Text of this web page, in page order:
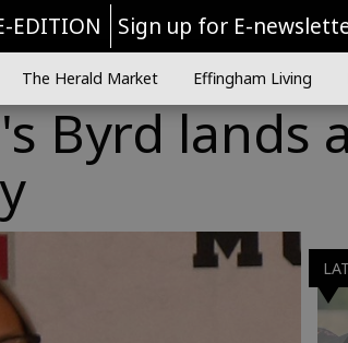
EDITION Sign up for E-
The Herald Market Effingham Living
Byrd lands